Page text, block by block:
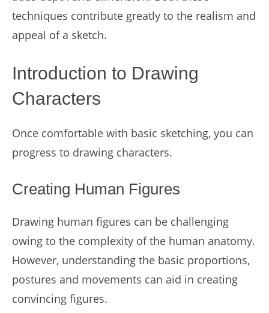
techniques contribute greatly to the realism and
appeal of a sketch.
Introduction to Drawing
Characters
Once comfortable with basic sketching, you can
progress to drawing characters.
Creating Human Figures
Drawing human figures can be challenging
owing to the complexity of the human anatomy.
However, understanding the basic proportions,
postures and movements can aid in creating
convincing figures.